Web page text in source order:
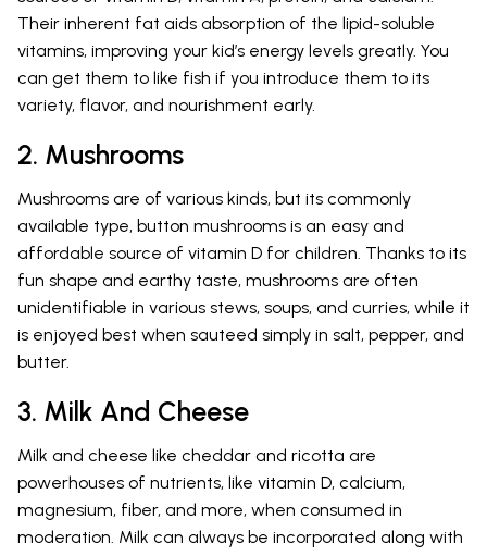
Their inherent fat aids absorption of the lipid-soluble
vitamins, improving your kid’s energy levels greatly. You
can get them to like fish if you introduce them to its
variety, flavor, and nourishment early.
2. Mushrooms
Mushrooms are of various kinds, but its commonly
available type, button mushrooms is an easy and
affordable source of vitamin D for children. Thanks to its
fun shape and earthy taste, mushrooms are often
unidentifiable in various stews, soups, and curries, while it
is enjoyed best when sauteed simply in salt, pepper, and
butter.
3. Milk And Cheese
Milk and cheese like cheddar and ricotta are
powerhouses of nutrients, like vitamin D, calcium,
magnesium, fiber, and more, when consumed in
moderation. Milk can always be incorporated along with